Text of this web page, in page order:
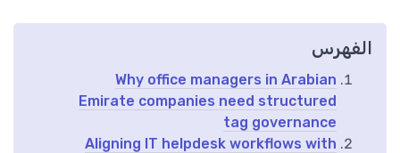
الفهرس
Why office managers in Arabian
Emirate companies need structured
tag governance
Aligning IT helpdesk workflows with